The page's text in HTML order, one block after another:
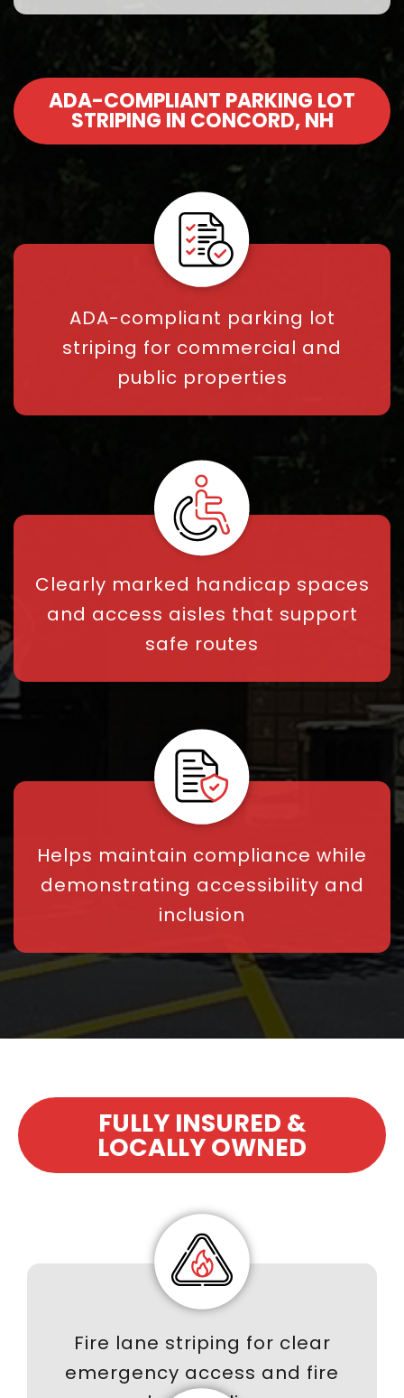
ADA-COMPLIANT PARKING LOT
STRIPING IN CONCORD, NH
ADA-compliant parking lot
striping for commercial and
public properties
Clearly marked handicap spaces
and access aisles that support
safe routes
Helps maintain compliance while
demonstrating accessibility and
inclusion
FULLY INSURED &
LOCALLY OWNED
Fire lane striping for clear
emergency access and fire